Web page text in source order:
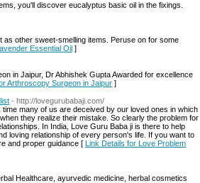
you'll discover eucalyptus basic oil in the fixings.
other sweet-smelling items. Peruse on for some
Essential Oil ]
in Jaipur, Dr Abhishek Gupta Awarded for excellence
Arthroscopy Surgeon in Jaipur ]
- http://lovegurubabaji.com/
many of us are deceived by our loved ones in which
they realize their mistake. So clearly the problem for
In India, Love Guru Baba ji is there to help
loving relationship of every person's life. If you want to
and proper guidance [ Link Details for Love Problem
Healthcare, ayurvedic medicine, herbal cosmetics